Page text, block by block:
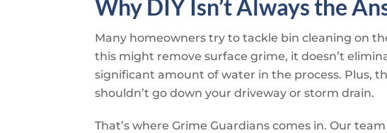
Why DIY Isn’t Always the
Many homeowners try to tackle bin cleaning on
this might remove surface grime, it doesn’t
significant amount of water in the process. Plus,
shouldn’t go down your driveway or storm drain.
That’s whereGrime Guardians comes in. Our